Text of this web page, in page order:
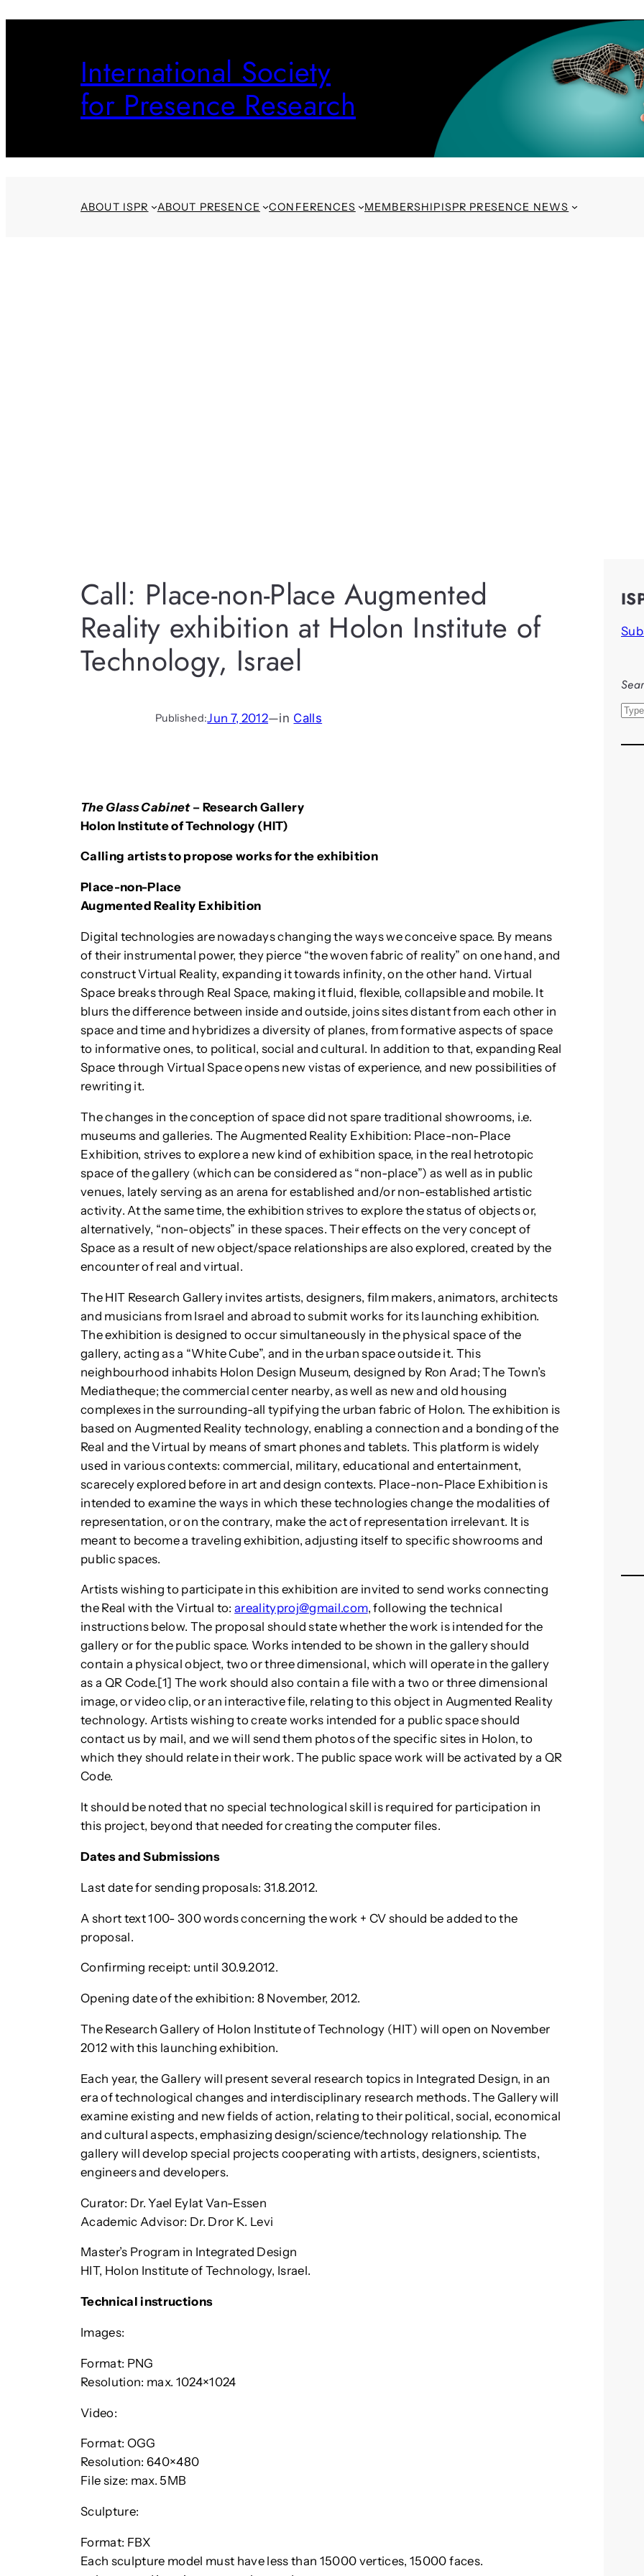
International Society
for Presence Research
ABOUT ISPR ABOUT PRESENCE CONFERENCES MEMBERSHIPISPR PRESENCE NEWS
Call: Place-non-Place Augmented
Reality exhibition at Holon Institute of
Technology, Israel
Published:Jun 7, 2012—in Calls
The Glass Cabinet – Research Gallery
Holon Institute of Technology (HIT)
Calling artists to propose works for the exhibition
Place-non-Place
Augmented Reality Exhibition
Digital technologies are nowadays changing the ways we conceive space. By means
of their instrumental power, they pierce “the woven fabric of reality” on one hand, and
construct Virtual Reality, expanding it towards infinity, on the other hand. Virtual
Space breaks through Real Space, making it fluid, flexible, collapsible and mobile. It
blurs the difference between inside and outside, joins sites distant from each other in
space and time and hybridizes a diversity of planes, from formative aspects of space
to informative ones, to political, social and cultural. In addition to that, expanding Real
Space through Virtual Space opens new vistas of experience, and new possibilities of
rewriting it.
The changes in the conception of space did not spare traditional showrooms, i.e.
museums and galleries. The Augmented Reality Exhibition: Place-non-Place
Exhibition, strives to explore a new kind of exhibition space, in the real hetrotopic
space of the gallery (which can be considered as “non-place”) as well as in public
venues, lately serving as an arena for established and/or non-established artistic
activity. At the same time, the exhibition strives to explore the status of objects or,
alternatively, “non-objects” in these spaces. Their effects on the very concept of
Space as a result of new object/space relationships are also explored, created by the
encounter of real and virtual.
The HIT Research Gallery invites artists, designers, film makers, animators, architects
and musicians from Israel and abroad to submit works for its launching exhibition.
The exhibition is designed to occur simultaneously in the physical space of the
gallery, acting as a “White Cube”, and in the urban space outside it. This
neighbourhood inhabits Holon Design Museum, designed by Ron Arad; The Town’s
Mediatheque; the commercial center nearby, as well as new and old housing
complexes in the surrounding-all typifying the urban fabric of Holon. The exhibition is
based on Augmented Reality technology, enabling a connection and a bonding of the
Real and the Virtual by means of smart phones and tablets. This platform is widely
used in various contexts: commercial, military, educational and entertainment,
scarecely explored before in art and design contexts. Place-non-Place Exhibition is
intended to examine the ways in which these technologies change the modalities of
representation, or on the contrary, make the act of representation irrelevant. It is
meant to become a traveling exhibition, adjusting itself to specific showrooms and
public spaces.
Artists wishing to participate in this exhibition are invited to send works connecting
the Real with the Virtual to:arealityproj@gmail.com, following the technical
instructions below. The proposal should state whether the work is intended for the
gallery or for the public space. Works intended to be shown in the gallery should
contain a physical object, two or three dimensional, which will operate in the gallery
as a QR Code.[1] The work should also contain a file with a two or three dimensional
image, or video clip, or an interactive file, relating to this object in Augmented Reality
technology. Artists wishing to create works intended for a public space should
contact us by mail, and we will send them photos of the specific sites in Holon, to
which they should relate in their work. The public space work will be activated by a QR
Code.
It should be noted that no special technological skill is required for participation in
this project, beyond that needed for creating the computer files.
Dates and Submissions
Last date for sending proposals: 31.8.2012.
A short text 100- 300 words concerning the work + CV should be added to the
proposal.
Confirming receipt: until 30.9.2012.
Opening date of the exhibition: 8 November, 2012.
The Research Gallery of Holon Institute of Technology (HIT) will open on November
2012 with this launching exhibition.
Each year, the Gallery will present several research topics in Integrated Design, in an
era of technological changes and interdisciplinary research methods. The Gallery will
examine existing and new fields of action, relating to their political, social, economical
and cultural aspects, emphasizing design/science/technology relationship. The
gallery will develop special projects cooperating with artists, designers, scientists,
engineers and developers.
Curator: Dr. Yael Eylat Van-Essen
Academic Advisor: Dr. Dror K. Levi
Master’s Program in Integrated Design
HIT, Holon Institute of Technology, Israel.
Technical instructions
Images:
Format: PNG
Resolution: max. 1024×1024
Video:
Format: OGG
Resolution: 640×480
File size: max. 5MB
Sculpture:
Format: FBX
Each sculpture model must have less than 15000 vertices, 15000 faces.
S
a